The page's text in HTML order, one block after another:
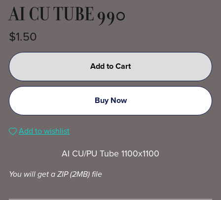
AI CU TUBE 990
$1.50
Add to Cart
Buy Now
Add to wishlist
AI CU/PU Tube 1100x1100
You will get a ZIP(2MB)file